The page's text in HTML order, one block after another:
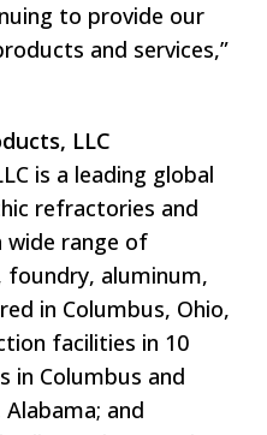
to provide our
and services,”
LLC
is a leading global
refractories and
wide range of
foundry, aluminum,
in Columbus, Ohio,
facilities in 10
in Columbus and
Alabama; and